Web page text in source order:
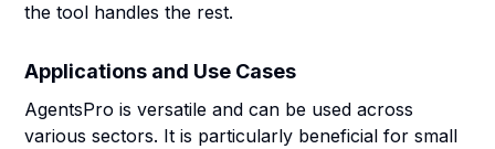
the tool handles the rest.
Applications and Use Cases
AgentsPro is versatile and can be used across
various sectors. It is particularly beneficial for small